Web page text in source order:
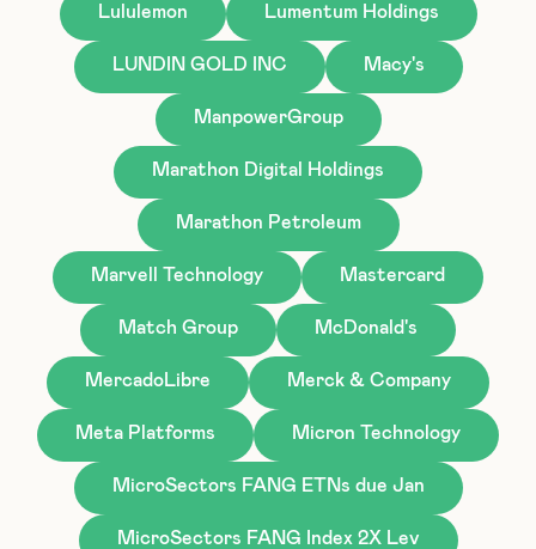
Lululemon Lumentum Holdings
LUNDIN GOLD INC Macy's
ManpowerGroup
Marathon Digital Holdings
Marathon Petroleum
Marvell Technology Mastercard
Match Group McDonald's
MercadoLibre Merck & Company
Meta Platforms Micron Technology
MicroSectors FANG ETNs due Jan
MicroSectors FANG Index 2X Lev